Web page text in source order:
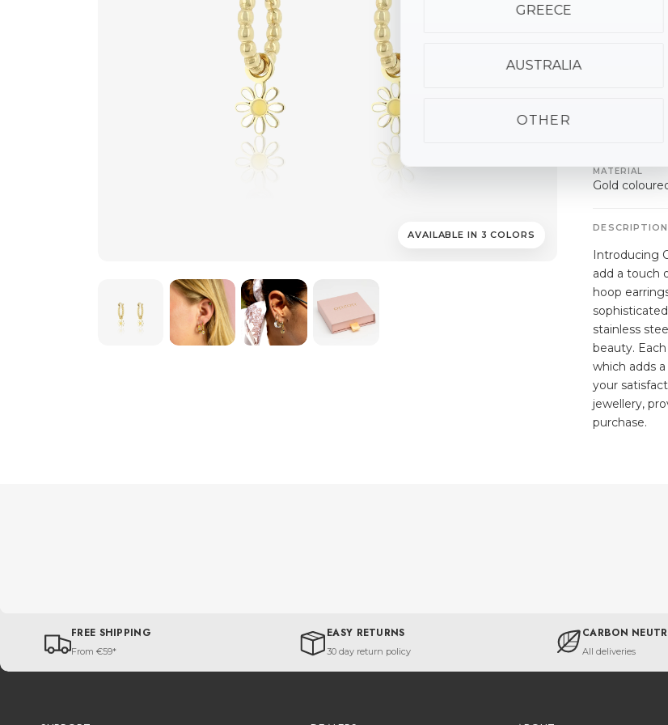
AVAILABLE IN 3 COLORS
MATERIAL
Gold
DESCRIPTION
Introducing
add a touch
hoop
stainless
beauty.
which adds
your
jewellery,
purchase.
FREE SHIPPING
From €59*
EASY RETURNS
30 day return policy
CARBON
All deliveries
GREECE
AUSTRALIA
OTHER